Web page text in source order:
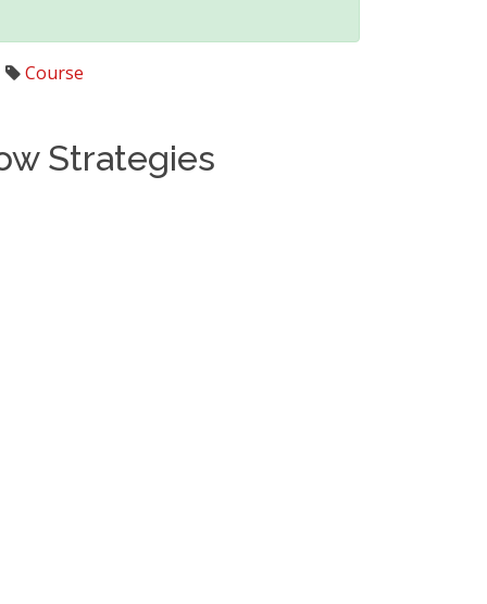
Course
Strategies